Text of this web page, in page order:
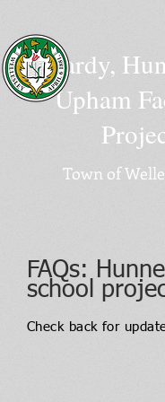
Hardy,
Upham
Town of
FAQs:
school
Check back for